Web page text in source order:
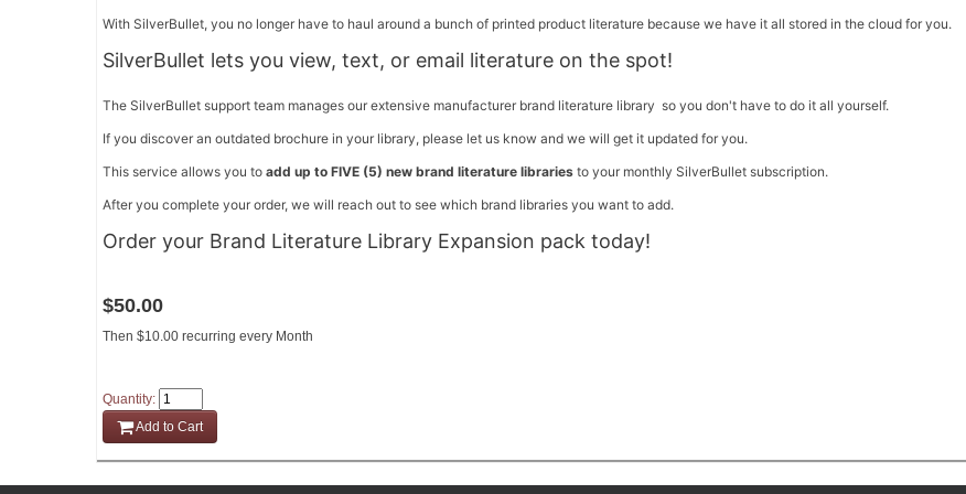
With SilverBullet, you no longer have to haul around a bunch of printed product literature because we have it all stored in the cloud for you.
SilverBullet lets you view, text, or email literature on the spot!
The SilverBullet support team manages our extensive manufacturer brand literature library so you don't have to do it all yourself.
If you discover an outdated brochure in your library, please let us know and we will get it updated for you.
This service allows you to add up to FIVE (5) new brand literature libraries to your monthly SilverBullet subscription.
After you complete your order, we will reach out to see which brand libraries you want to add.
Order your Brand Literature Library Expansion pack today!
$50.00
Then $10.00 recurring every Month
Quantity:
Add to Cart